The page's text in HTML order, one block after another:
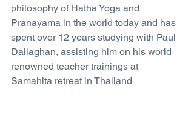
philosophy of Hatha Yoga and
Pranayama in the world today and has
spent over 12 years studying with Paul
Dallaghan, assisting him on his world
renowned teacher trainings at
Samahita retreat in Thailand